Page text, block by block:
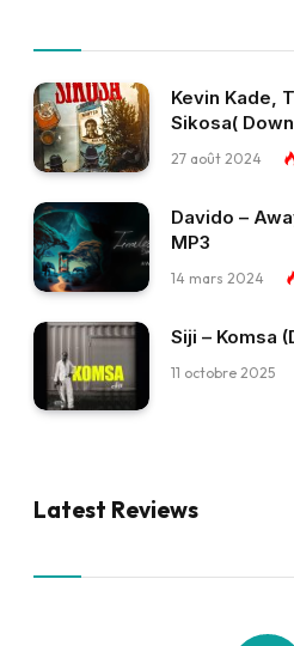
Kevin Kade,
Sikosa(
27 août 2024
Davido –
MP3
14 mars 2024
Siji – Komsa
11 octobre 2025
Latest Reviews